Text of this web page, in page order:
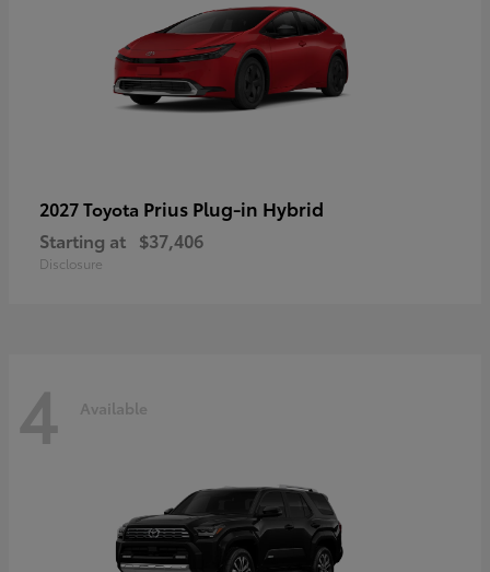
2027 Toyota Prius Plug-in Hybrid
Starting at $37,406
Disclosure
4 Available